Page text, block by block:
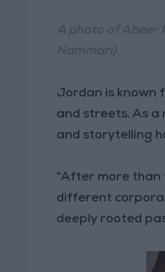
Jordan is known
and streets. As
and storytelling
"After more than
different
deeply rooted